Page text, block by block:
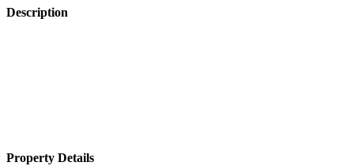
Description
Property Details